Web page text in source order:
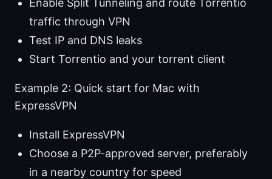
Enable Split Tunneling and route Torrentio
traffic through VPN
Test IP and DNS leaks
Start Torrentio and your torrent client
Example 2: Quick start for Mac with
ExpressVPN
Install ExpressVPN
Choose a P2P-approved server, preferably
in a nearby country for speed